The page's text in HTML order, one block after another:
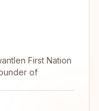
First Nation
of